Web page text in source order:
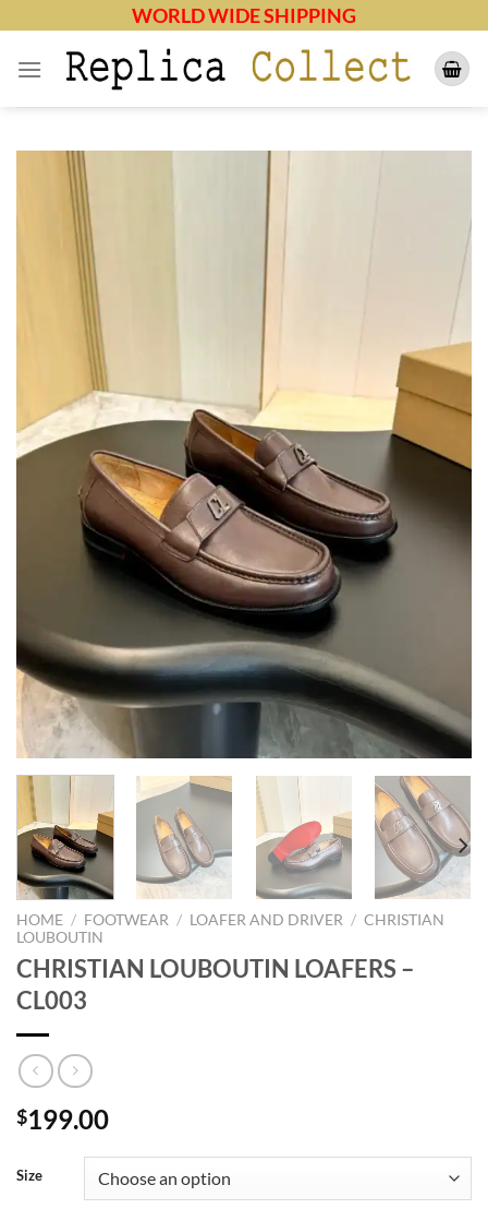
content
WORLD WIDE SHIPPING
HOME / FOOTWEAR / LOAFER AND DRIVER / CHRISTIAN
LOUBOUTIN
CHRISTIAN LOUBOUTIN LOAFERS –
CL003
$199.00
Size